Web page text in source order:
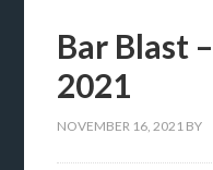
Bar Blast
2021
NOVEMBER 16, 2021 BY